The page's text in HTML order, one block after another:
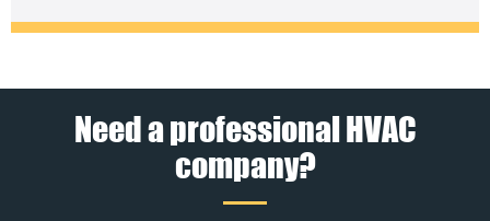
Need a professional HVAC
company?